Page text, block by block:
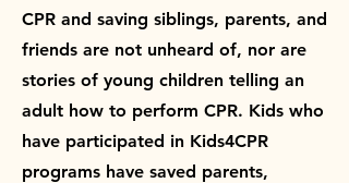
CPR and saving siblings, parents, and
friends are not unheard of, nor are
stories of young children telling an
adult how to perform CPR. Kids who
have participated in Kids4CPR
programs have saved parents,